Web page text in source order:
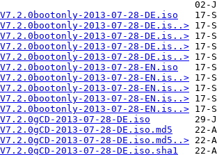
2013-07-28-DE.iso
2013-07-28-DE.is..>
2013-07-28-DE.is..>
2013-07-28-DE.is..>
2013-07-28-DE.is..>
2013-07-28-EN.iso
2013-07-28-EN.is..>
2013-07-28-EN.is..>
2013-07-28-EN.is..>
2013-07-28-EN.is..>
2013-07-28-DE.iso
2013-07-28-DE.iso.md5
2013-07-28-DE.iso.md5..>
2013-07-28-DE.iso.sha1